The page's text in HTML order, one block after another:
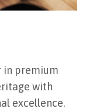
in premium
with
excellence.